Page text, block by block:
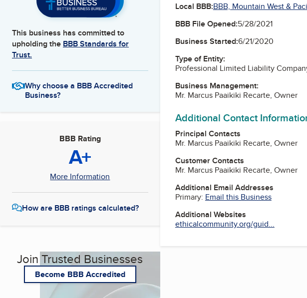
This business has committed to
upholding the BBB Standards for
Trust.
Why choose a BBB Accredited
Business?
BBB Rating
A+
More Information
How are BBB ratings calculated?
Join Trusted Businesses
Become BBB Accredited
Local BBB:BBB, Mountain West &
BBB File Opened:5/28/2021
Business Started:6/21/2020
Type of Entity:
Professional Limited Liability
Business Management:
Mr. Marcus Paaikiki Recarte, Owner
Additional Contact
Principal Contacts
Mr. Marcus Paaikiki Recarte, Owner
Customer Contacts
Mr. Marcus Paaikiki Recarte, Owner
Additional Email Addresses
Primary: Email this Business
Additional Websites
ethicalcommunity.org/guid...